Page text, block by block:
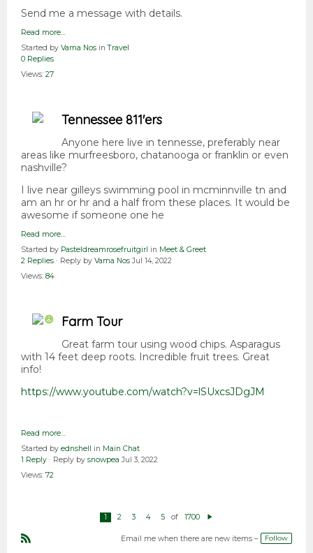
Send me a message with details.
Read more…
Started by Vama Nos inTravel
0 Replies
Views: 27
Tennessee 811'ers
Anyone here live in tennesse, preferably near
areas like murfreesboro, chatanooga or franklin or even
nashville?
I live near gilleys swimming pool in mcminnville tn and
am an hr or hr and a half from these places. It would be
awesome if someone one he
Read more…
Started by Pasteldreamrosefruitgirl in Meet & Greet
2 Replies · Reply by Vama Nos Jul 14, 2022
Views: 84
Farm Tour
Great farm tour using wood chips. Asparagus
with 14 feet deep roots. Incredible fruit trees. Great
info!
https://www.youtube.com/watch?v=lSUxcsJDgJM
Read more…
Started by ednshell in Main Chat
1 Reply · Reply by snowpea Jul 3, 2022
Views: 72
1 2 3 4 5 of 1700
xt
Email me when there are new items – Follow